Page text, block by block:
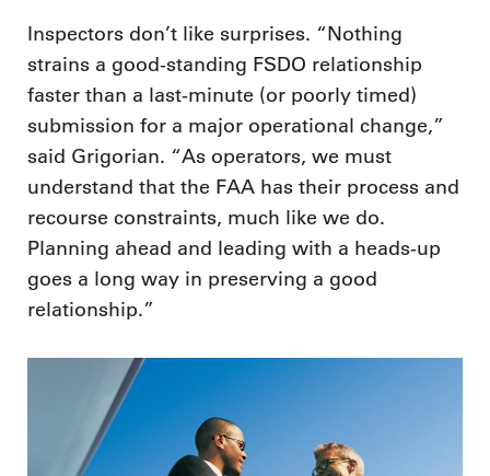
Inspectors don’t like surprises. “Nothing
strains a good-standing FSDO relationship
faster than a last-minute (or poorly timed)
submission for a major operational change,”
said Grigorian. “As operators, we must
understand that the FAA has their process and
recourse constraints, much like we do.
Planning ahead and leading with a heads-up
goes a long way in preserving a good
relationship.”